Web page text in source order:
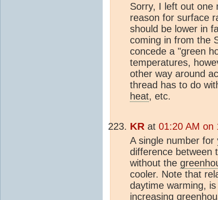
Sorry, I left out one
reason for surface
should be lower in
coming in from the
concede a "green
temperatures,
other way around
thread has to do
heat, etc.
KR at 01:20 AM on
A single number
difference between
without the
cooler. Note that
daytime warming,
increasing